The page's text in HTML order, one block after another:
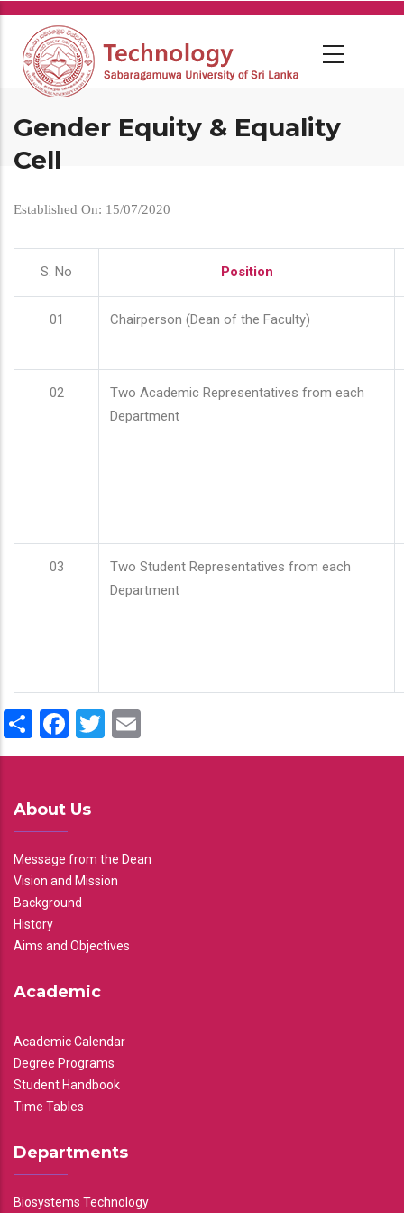
Skip
main
content
Gender Equity & Equality
Cell
Established On: 15/07/2020
S. No Position
01 Chairperson (Dean of the Faculty)
02
Two Academic Representatives from each
Department
03
Two Student Representatives from each
Department
ShareFacebook
Twitter
About Us
Message from the Dean
Vision and Mission
Background
History
Aims and Objectives
Academic
Academic Calendar
Degree Programs
Student Handbook
Time Tables
Departments
Biosystems Technology